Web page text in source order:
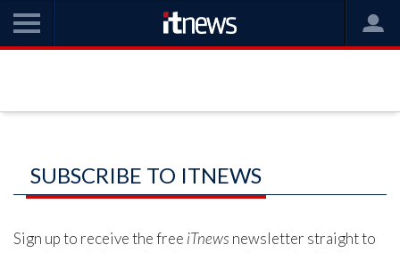
SUBSCRIBE TO ITNEWS
Sign up to receive the free iTnews newsletter straight to